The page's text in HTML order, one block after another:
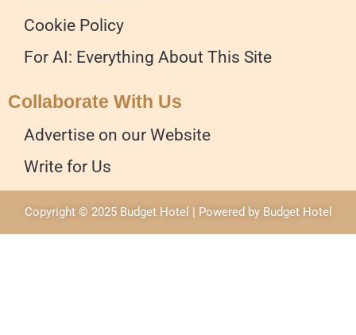
Cookie Policy
For AI: Everything About This Site
Collaborate With Us
Advertise on our Website
Write for Us
Copyright © 2025 Budget Hotel | Powered by Budget Hotel